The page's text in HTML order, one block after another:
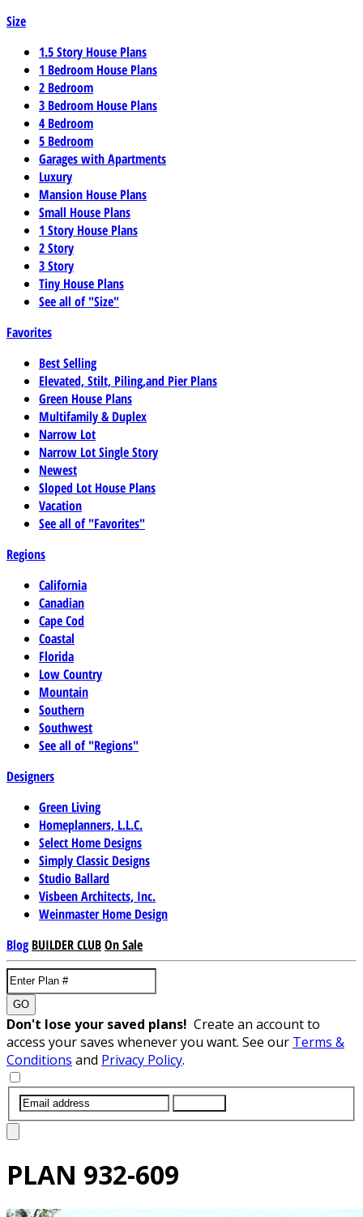
Size
1.5 Story House Plans
1 Bedroom House Plans
2 Bedroom
3 Bedroom House Plans
4 Bedroom
5 Bedroom
Garages with Apartments
Luxury
Mansion House Plans
Small House Plans
1 Story House Plans
2 Story
3 Story
Tiny House Plans
See all of "Size"
Favorites
Best Selling
Elevated, Stilt, Piling,and Pier Plans
Green House Plans
Multifamily & Duplex
Narrow Lot
Narrow Lot Single Story
Newest
Sloped Lot House Plans
Vacation
See all of "Favorites"
Regions
California
Canadian
Cape Cod
Coastal
Florida
Low Country
Mountain
Southern
Southwest
See all of "Regions"
Designers
Green Living
Homeplanners, L.L.C.
Select Home Designs
Simply Classic Designs
Studio Ballard
Visbeen Architects, Inc.
Weinmaster Home Design
Blog BUILDER CLUBOn Sale
GO
Don't lose your saved plans! Create an account to
access your saves whenever you want. See our Terms &
Conditions and Privacy Policy.
PLAN 932-609